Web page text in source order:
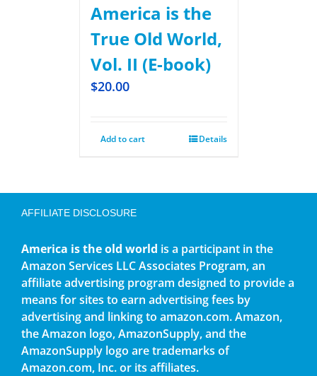
America is the
True Old World,
Vol. II (E-book)
$20.00
Add to cart Details
AFFILIATE DISCLOSURE
America is the old world is a participant in the
Amazon Services LLC Associates Program, an
affiliate advertising program designed to provide a
means for sites to earn advertising fees by
advertising and linking to amazon.com. Amazon,
the Amazon logo, AmazonSupply, and the
AmazonSupply logo are trademarks of
Amazon.com, Inc. or its affiliates.